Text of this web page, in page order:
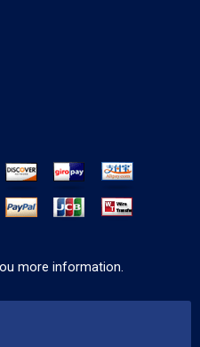
more information.